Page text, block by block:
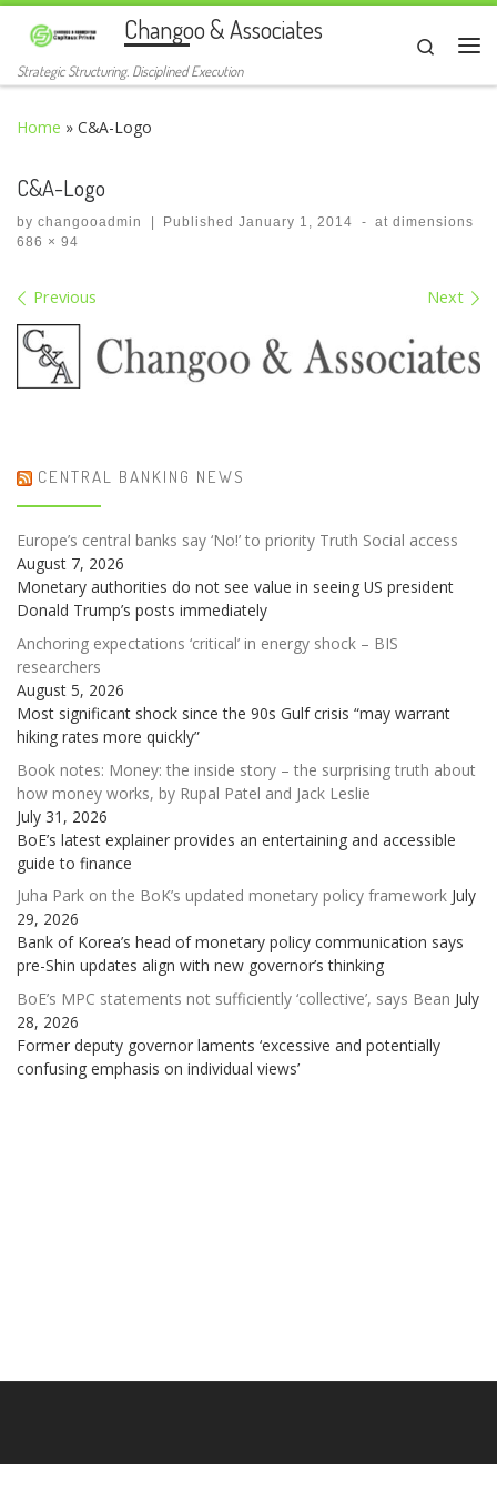
Skip to contentChangoo & Associates
Strategic Structuring. Disciplined Execution
Search
Home » C&A-Logo
C&A-Logo
by changooadmin | PublishedJanuary 1, 2014 - at dimensions
686 × 94
Images navigation
Previous Next
CENTRAL BANKING NEWS
Europe’s central banks say ‘No!’ to priority Truth Social access
August 7, 2026
Monetary authorities do not see value in seeing US president
Donald Trump’s posts immediately
Anchoring expectations ‘critical’ in energy shock – BIS
researchers
August 5, 2026
Most significant shock since the 90s Gulf crisis “may warrant
hiking rates more quickly”
Book notes: Money: the inside story – the surprising truth about
how money works, by Rupal Patel and Jack Leslie
July 31, 2026
BoE’s latest explainer provides an entertaining and accessible
guide to finance
Juha Park on the BoK’s updated monetary policy framework July
29, 2026
Bank of Korea’s head of monetary policy communication says
pre-Shin updates align with new governor’s thinking
BoE’s MPC statements not sufficiently ‘collective’, says Bean July
28, 2026
Former deputy governor laments ‘excessive and potentially
confusing emphasis on individual views’